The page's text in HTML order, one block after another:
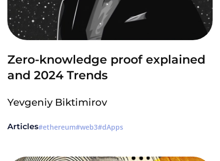
Zero-knowledge proof explained
and 2024 Trends
Yevgeniy Biktimirov
Articles ethereum web3 dApps